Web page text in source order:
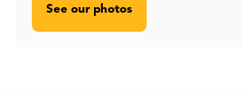
See our photos